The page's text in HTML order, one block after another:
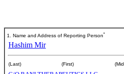
1. Name and Address of Reporting Person*
Hashim Mir
(Last) (First)